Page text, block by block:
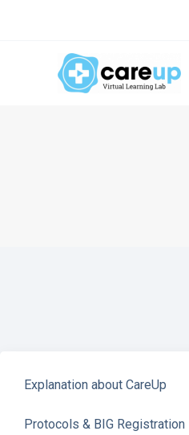
Explanation about CareUp
Protocols & BIG Registration